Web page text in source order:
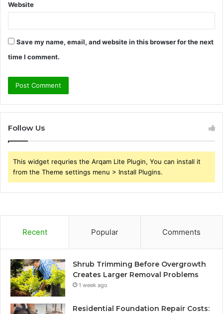
Website
Save my name, email, and website in this browser for the next
time I comment.
Follow Us
This widget requries the Arqam Lite Plugin, You can install it
from the Theme settings menu > Install Plugins.
Recent Popular Comments
Shrub Trimming Before Overgrowth
Creates Larger Removal Problems
1 week ago
Residential Foundation Repair Costs: